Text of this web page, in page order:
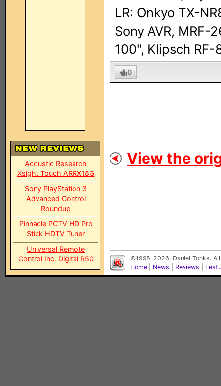
Acoustic Research
Xsight Touch ARRX18G
Sony PlayStation 3
Advanced Control
Roundup
Pinnacle PCTV HD Pro
Stick HDTV Tuner
Universal Remote
Control Inc. Digital R50
LR: Onkyo TX-
Sony AVR, MRF-
100", Klipsch
0
View the
©1998-2026, Daniel Tonks.
Home
News Reviews